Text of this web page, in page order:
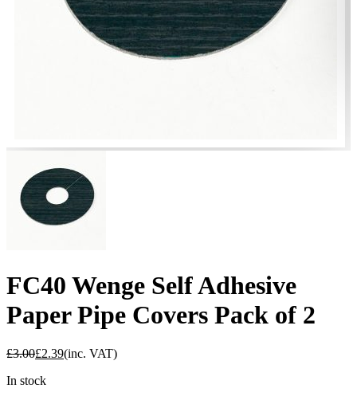
FC40 Wenge Self Adhesive
Paper Pipe Covers Pack of 2
£3.00£2.39(inc. VAT)
In stock